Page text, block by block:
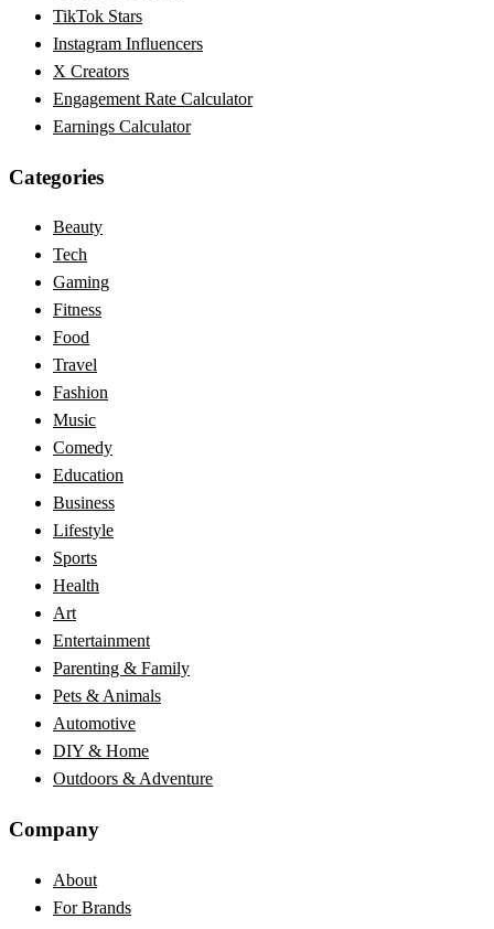
TikTok Stars
Instagram Influencers
X Creators
Engagement Rate Calculator
Earnings Calculator
Categories
Beauty
Tech
Gaming
Fitness
Food
Travel
Fashion
Music
Comedy
Education
Business
Lifestyle
Sports
Health
Art
Entertainment
Parenting & Family
Pets & Animals
Automotive
DIY & Home
Outdoors & Adventure
Company
About
For Brands